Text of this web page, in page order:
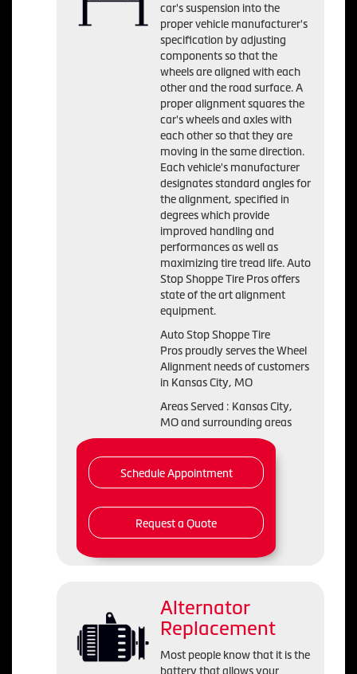
car's suspension into the
proper vehicle manufacturer's
specification by adjusting
components so that the
wheels are aligned with each
other and the road surface. A
proper alignment squares the
car's wheels and axles with
each other so that they are
moving in the same direction.
Each vehicle's manufacturer
designates standard angles for
the alignment, specified in
degrees which provide
improved handling and
performances as well as
maximizing tire tread life. Auto
Stop Shoppe Tire Pros offers
state of the art alignment
equipment.
Auto Stop Shoppe Tire
Pros proudly serves the Wheel
Alignment needs of customers
in Kansas City, MO
Areas Served : Kansas City,
MO and surrounding areas
Schedule Appointment
Request a Quote
Alternator
Replacement
Most people know that it is the
battery that allows your